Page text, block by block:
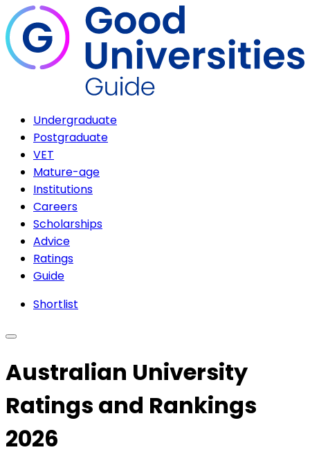
Undergraduate
Postgraduate
VET
Mature-age
Institutions
Careers
Scholarships
Advice
Ratings
Guide
Shortlist
Australian University
Ratings and Rankings
2026